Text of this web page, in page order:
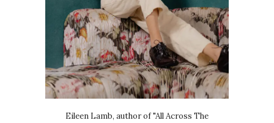
Eileen Lamb, author of "All Across The